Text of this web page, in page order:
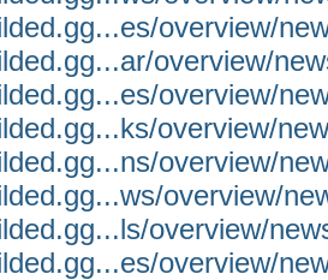
overview/
overview/
overview/
overview/
overview/
overview/
overview/
overview/